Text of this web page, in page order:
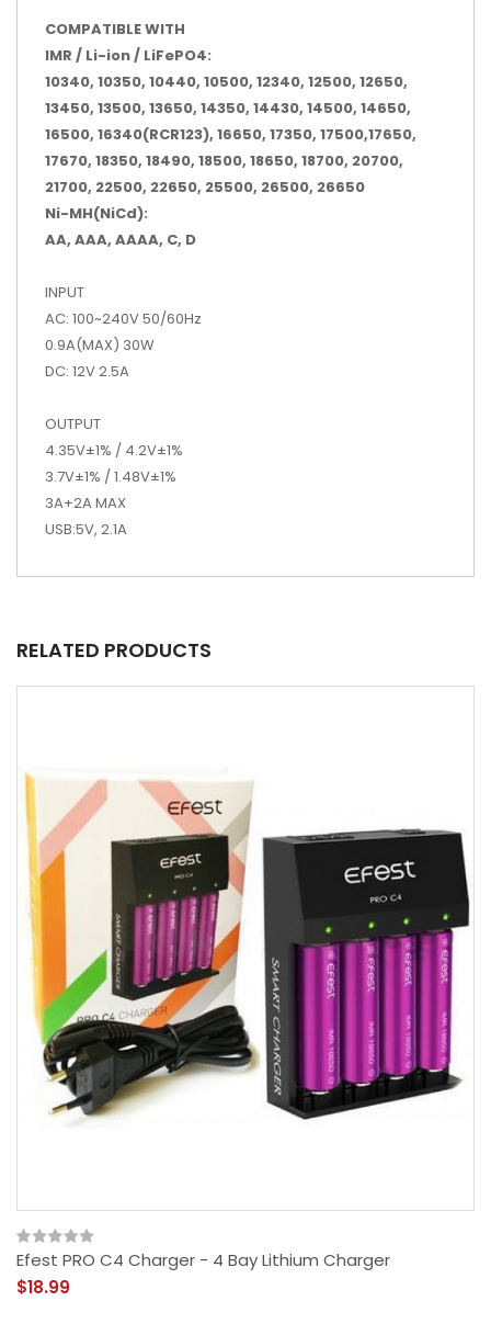
COMPATIBLE WITH
IMR / Li-ion / LiFePO4:
10340, 10350, 10440, 10500, 12340, 12500, 12650,
13450, 13500, 13650, 14350, 14430, 14500, 14650,
16500, 16340(RCR123), 16650, 17350, 17500,17650,
17670, 18350, 18490, 18500, 18650, 18700, 20700,
21700, 22500, 22650, 25500, 26500, 26650
Ni-MH(NiCd):
AA, AAA, AAAA, C, D
INPUT
AC: 100~240V 50/60Hz
0.9A(MAX) 30W
DC: 12V 2.5A
OUTPUT
4.35V±1% / 4.2V±1%
3.7V±1% / 1.48V±1%
3A+2A MAX
USB:5V, 2.1A
RELATED PRODUCTS
Efest PRO C4 Charger - 4 Bay Lithium Charger
$18.99